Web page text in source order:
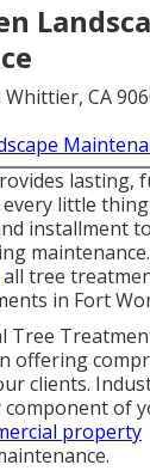
CA
lasting,
little
installment
all tree
in Fort
Tree
offering
clients.
component of
property